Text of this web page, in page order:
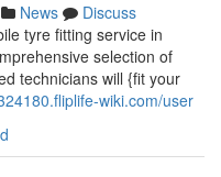
News
Discuss
tyre fitting service in
selection of
technicians will {fit your
wiki.com/user